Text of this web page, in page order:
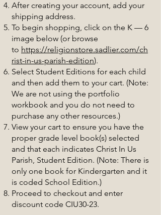
After creating your account, add your
shipping address.
To begin shopping, click on the K — 6
image below (or browse
to https://religionstore.sadlier.com/ch
rist-in-us-parish-edition).
Select Student Editions for each child
and then add them to your cart. (Note:
We are not using the portfolio
workbook and you do not need to
purchase any other resources.)
View your cart to ensure you have the
proper grade level book(s) selected
and that each indicates Christ In Us
Parish, Student Edition. (Note: There is
only one book for Kindergarten and it
is coded School Edition.)
Proceed to checkout and enter
discount code CIU30-23.